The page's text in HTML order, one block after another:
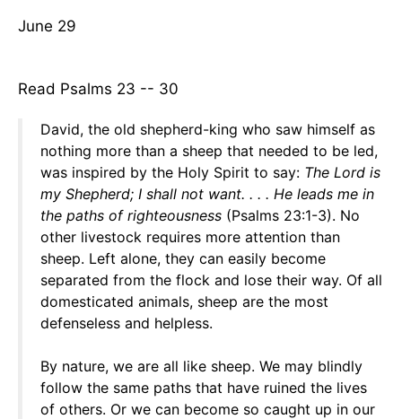
June 29
Read Psalms 23 -- 30
David, the old shepherd-king who saw himself as
nothing more than a sheep that needed to be led,
was inspired by the Holy Spirit to say: The Lord is
my Shepherd; I shall not want. . . . He leads me in
the paths of righteousness (Psalms 23:1-3). No
other livestock requires more attention than
sheep. Left alone, they can easily become
separated from the flock and lose their way. Of all
domesticated animals, sheep are the most
defenseless and helpless.
By nature, we are all like sheep. We may blindly
follow the same paths that have ruined the lives
of others. Or we can become so caught up in our